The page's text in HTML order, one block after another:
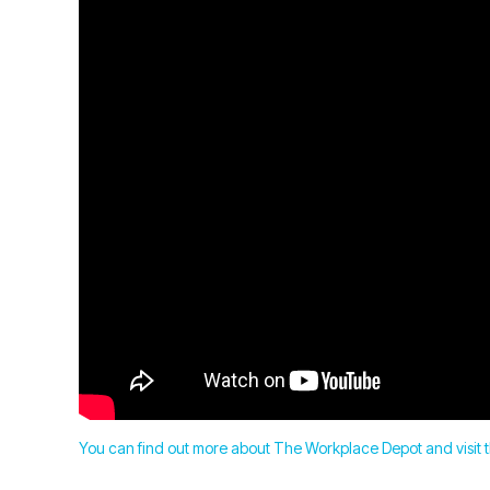
You can find out more about The Workplace Depot and visit